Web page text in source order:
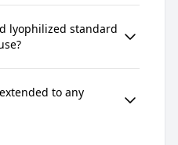
lyophilized standard
to any